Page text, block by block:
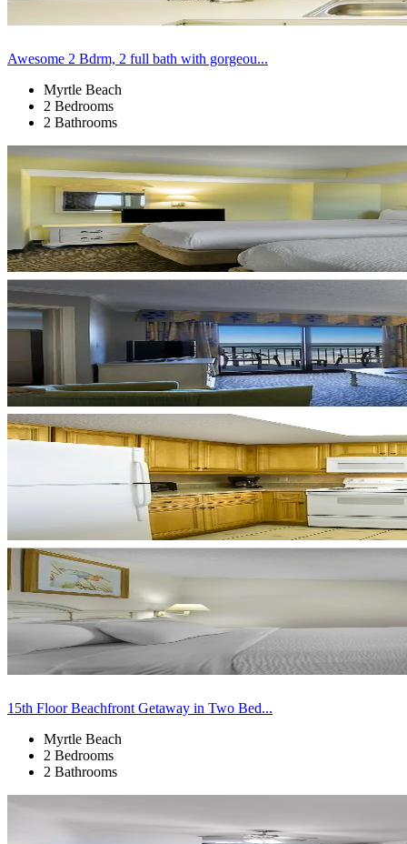
Awesome 2 Bdrm, 2 full bath with gorgeou...
Myrtle Beach
2 Bedrooms
2 Bathrooms
15th Floor Beachfront Getaway in Two Bed...
Myrtle Beach
2 Bedrooms
2 Bathrooms